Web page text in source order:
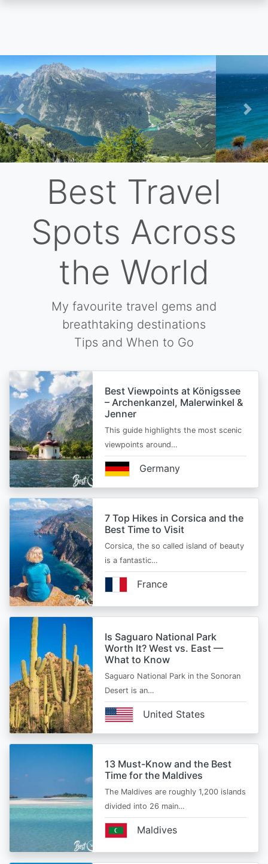
Skip
to
main
content
Previous
Next
Best Travel
Spots Across
the World
My favourite travel gems and
breathtaking destinations
Tips and When to Go
Best Viewpoints at Königssee
– Archenkanzel, Malerwinkel &
Jenner
This guide highlights the most scenic
viewpoints around…
Germany
7 Top Hikes in Corsica and the
Best Time to Visit
Corsica, the so called island of beauty
is a fantastic…
France
Is Saguaro National Park
Worth It? West vs. East —
What to Know
Saguaro National Park in the Sonoran
Desert is an…
United States
13 Must-Know and the Best
Time for the Maldives
The Maldives are roughly 1,200 islands
divided into 26 main…
Maldives